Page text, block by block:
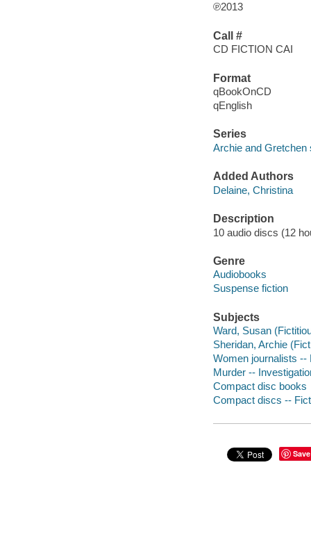
℗2013
Call #
CD FICTION CAI
Format
qBookOnCD
qEnglish
Series
Archie and Gretchen
Added Authors
Delaine, Christina
Description
10 audio discs (12
Genre
Audiobooks
Suspense fiction
Subjects
Ward, Susan
Sheridan, Archie
Women journalists --
Murder --
Compact disc books
Compact discs --
Save